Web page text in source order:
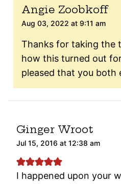
Angie Zoobkoff
Aug 03, 2022 at 9:11 am
Thanks for taking the
how this turned out for
pleased that you both
Ginger Wroot
Jul 15, 2016 at 12:38 am
I happened upon your